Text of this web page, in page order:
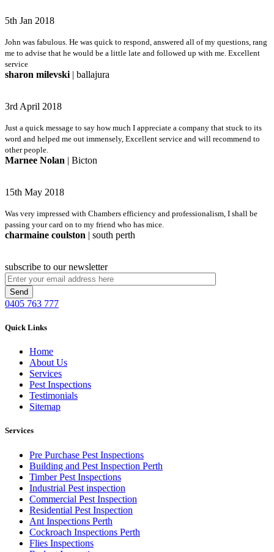
5th Jan 2018
John was fabulous. He was quick to respond, answered all of my questions, rang
me to advise that he would be a little late and followed up with me. Excellent
service
sharon milevski | ballajura
3rd April 2018
Just a quick message to say how much I appreciate a company that stuck to its
word and helped me out immensely, Excellent service and will recommend to
other people.
Marnee Nolan | Bicton
15th May 2018
Was very impressed with Chambers efficiency and professionalism, I shall be
passing your card on to my friend who has mice.
charmaine coulston | south perth
subscribe to our newsletter
0405 763 777
Quick Links
Home
About Us
Services
Pest Inspections
Testimonials
Sitemap
Services
Pre Purchase Pest Inspections
Building and Pest Inspection Perth
Timber Pest Inspections
Industrial Pest inspection
Commercial Pest Inspection
Residential Pest Inspection
Ant Inspections Perth
Cockroach Inspections Perth
Flies Inspections